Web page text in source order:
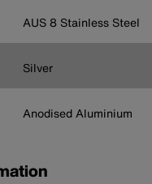
AUS 8 Stainless Steel
Silver
Anodised Aluminium